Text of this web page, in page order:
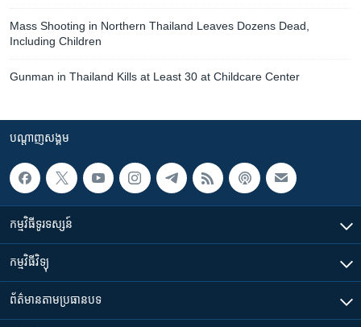
Mass Shooting in Northern Thailand Leaves Dozens Dead,
Including Children
Gunman in Thailand Kills at Least 30 at Childcare Center
បណ្តាញ​សង្គម
កម្មវិធី​ទូរទស្សន៍
កម្មវិធី​វិទ្យុ
ព័ត៌មាន​តាមប្រធានបទ​